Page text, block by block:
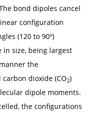
bond dipoles cancel
configuration
(120 to 90º)
size, being largest
the
carbon dioxide (CO2)
dipole moments.
the configurations